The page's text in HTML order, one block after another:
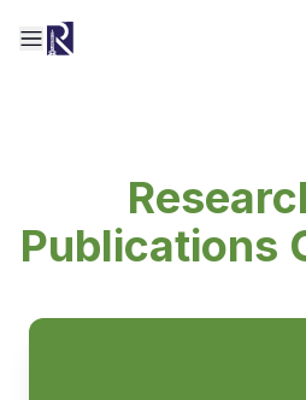
Publications